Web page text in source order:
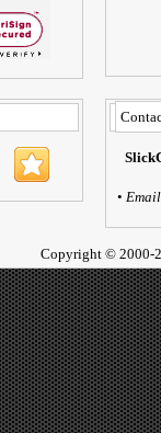
• Email
Copyright © 2000-